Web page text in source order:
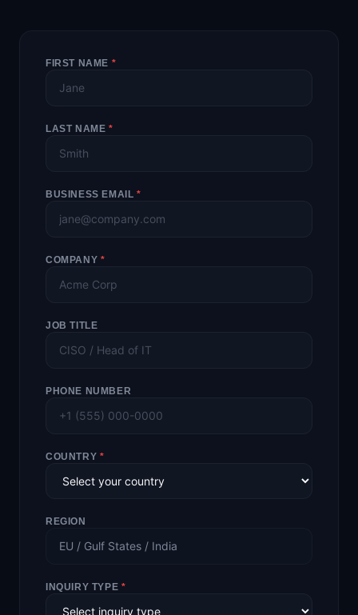
FIRST NAME *
LAST NAME *
BUSINESS EMAIL *
COMPANY *
JOB TITLE
PHONE NUMBER
COUNTRY *
REGION
EU / Gulf States / India
INQUIRY TYPE *